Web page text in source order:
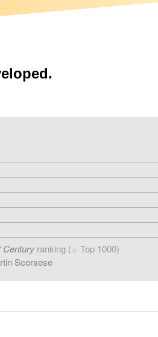
Century ranking (☆ Top 1000)
Scorsese